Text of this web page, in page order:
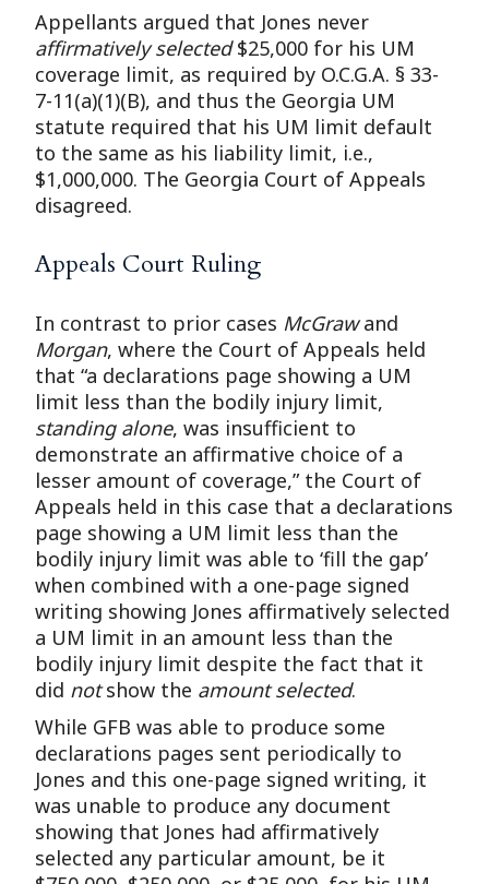
Appellants argued that Jones never
affirmatively selected$25,000 for his UM
coverage limit, as required by O.C.G.A. § 33-
7-11(a)(1)(B), and thus the Georgia UM
statute required that his UM limit default
to the same as his liability limit, i.e.,
$1,000,000. The Georgia Court of Appeals
disagreed.
Appeals Court Ruling
In contrast to prior cases McGrawand
Morgan, where the Court of Appeals held
that “a declarations page showing a UM
limit less than the bodily injury limit,
standing alone, was insufficient to
demonstrate an affirmative choice of a
lesser amount of coverage,” the Court of
Appeals held in this case that a declarations
page showing a UM limit less than the
bodily injury limit was able to ‘fill the gap’
when combined with a one-page signed
writing showing Jones affirmatively selected
a UM limit in an amount less than the
bodily injury limit despite the fact that it
did notshow the amount selected.
While GFB was able to produce some
declarations pages sent periodically to
Jones and this one-page signed writing, it
was unable to produce any document
showing that Jones had affirmatively
selected any particular amount, be it